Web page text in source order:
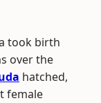
took birth
over the
hatched,
female